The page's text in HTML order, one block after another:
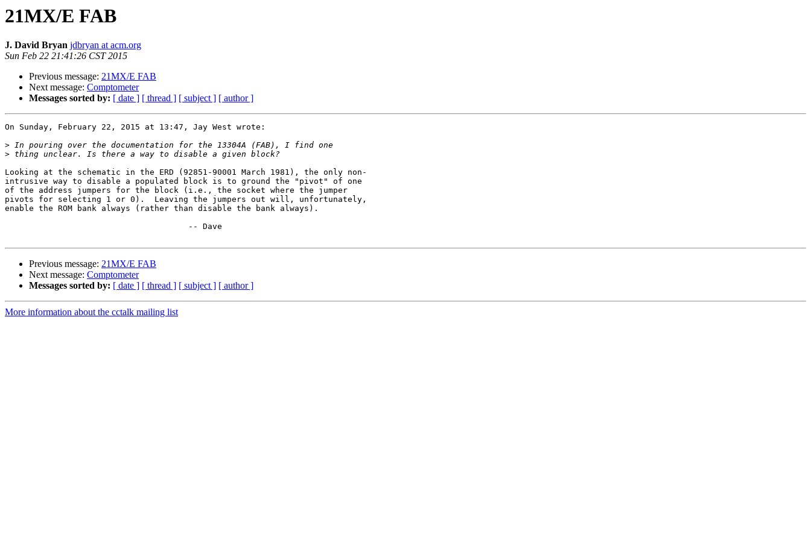
21MX/E FAB
J. David Bryan jdbryan at acm.org
Sun Feb 22 21:41:26 CST 2015
Previous message: 21MX/E FAB
Next message: Comptometer
Messages sorted by: [ date ] [ thread ] [ subject ] [ author ]
On Sunday, February 22, 2015 at 13:47, Jay West wrote:
>
>
Looking at the schematic in the ERD (92851-90001 March 1981), the only non-
intrusive way to disable a populated block is to ground the "pivot" of one
of the address jumpers for the block (i.e., the socket where the jumper
pivots for selecting 1 or 0).  Leaving the jumpers out will, unfortunately,
enable the ROM bank always (rather than disable the bank always).
Previous message: 21MX/E FAB
Next message: Comptometer
Messages sorted by: [ date ] [ thread ] [ subject ] [ author ]
More information about the cctalk mailing list